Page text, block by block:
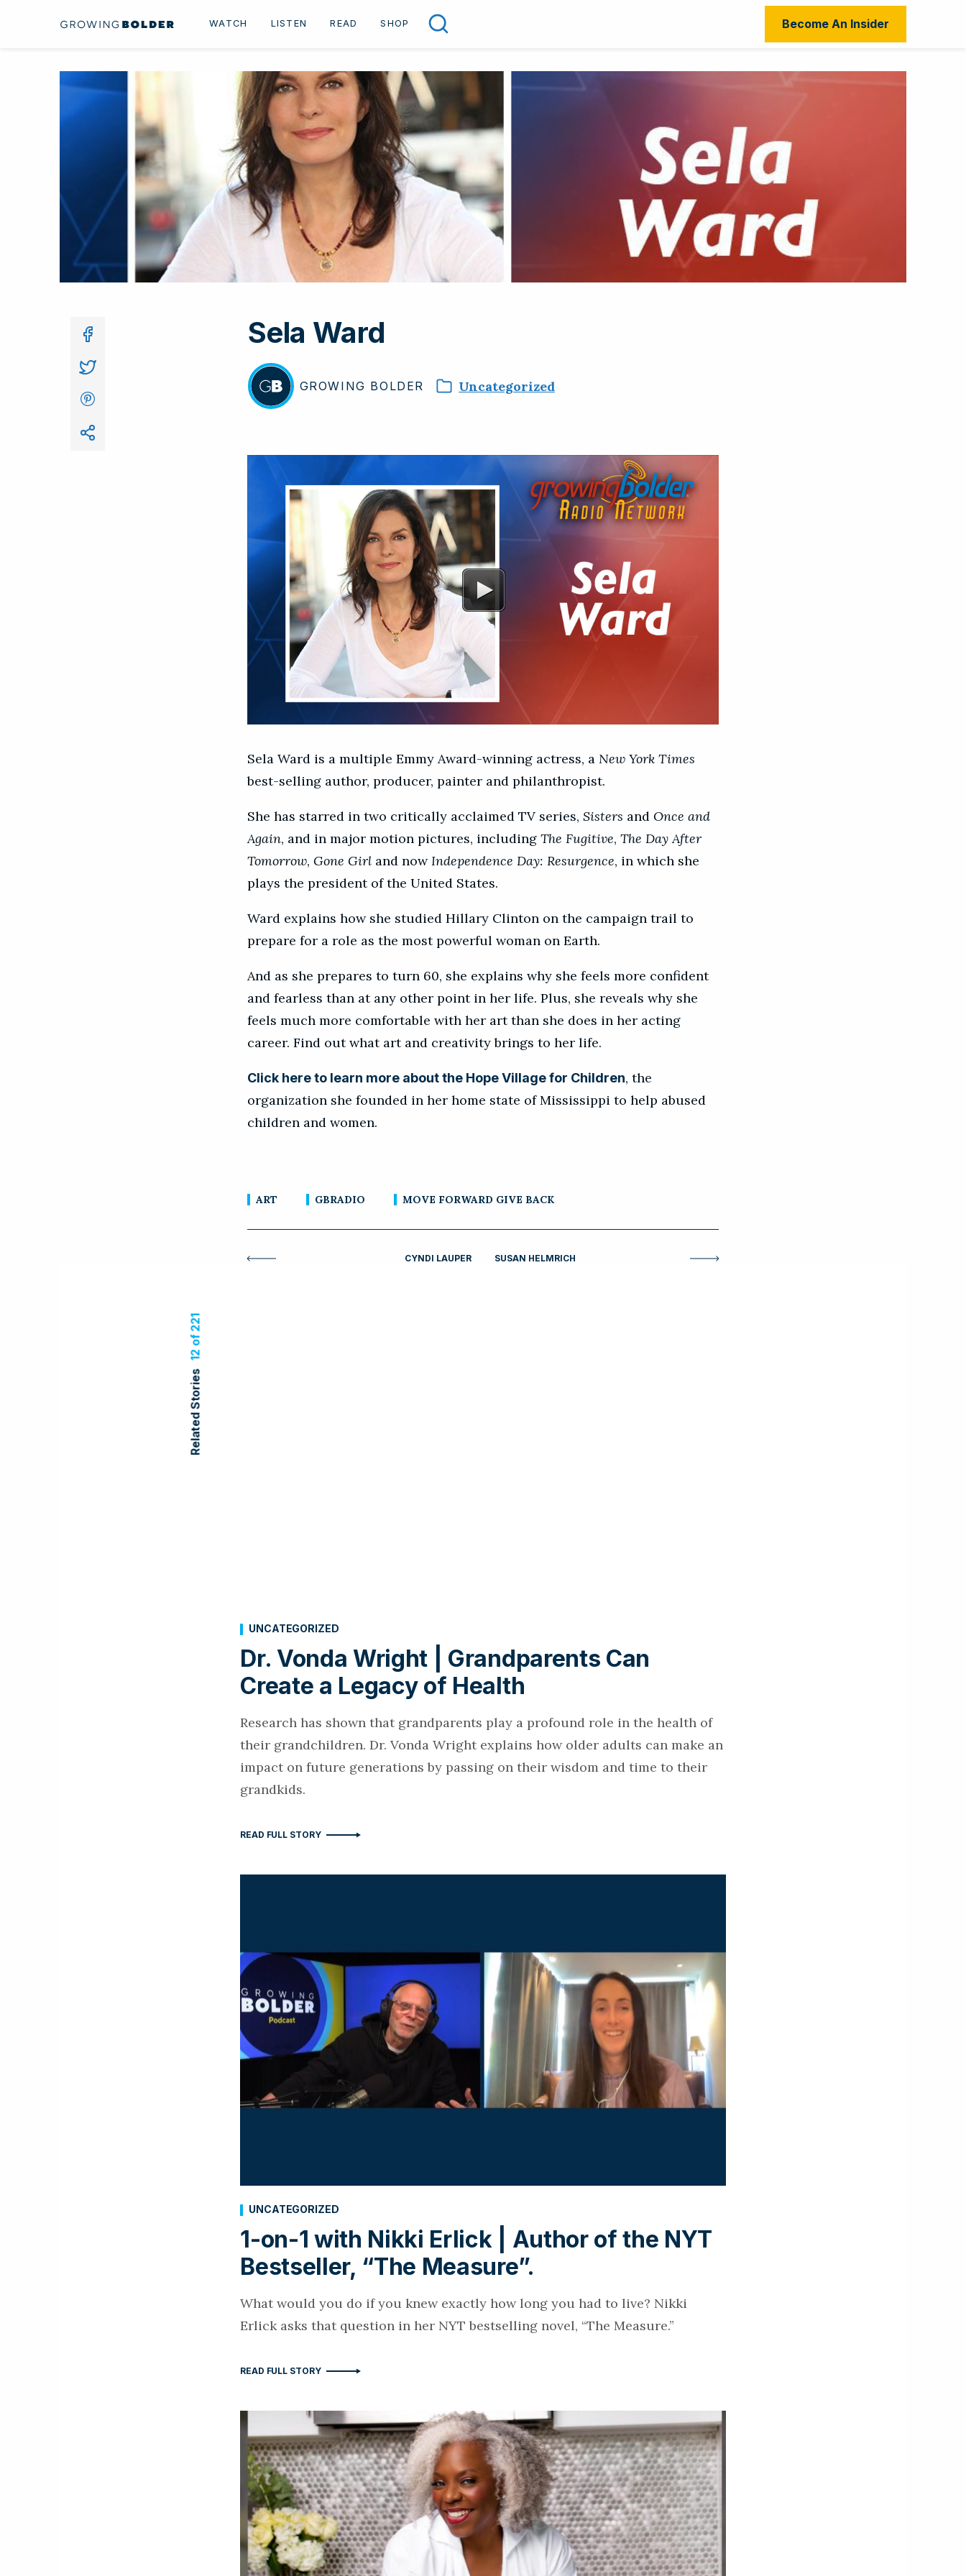
WATCH LISTEN READ SHOP
Become An Insider
Sela Ward
BY
GROWING BOLDER
In
Uncategorized
Sela Ward is a multiple Emmy Award-winning actress, a New York Times
best-selling author, producer, painter and philanthropist.
She has starred in two critically acclaimed TV series, Sisters and Once and
Again, and in major motion pictures, including The Fugitive, The Day After
Tomorrow, Gone Girland nowIndependence Day: Resurgence, in which she
plays the president of the United States.
Ward explains how she studied Hillary Clinton on the campaign trail to
prepare for a role as the most powerful woman on Earth.
And as she prepares to turn 60, she explains why she feels more confident
and fearless than at any other point in her life. Plus, she reveals why she
feels much more comfortable with her art than she does in her acting
career. Find out what art and creativity brings to her life.
Click here to learn more about the Hope Village for Children, the
organization she founded in her home state of Mississippi to help abused
children and women.
ART GBRADIO MOVE FORWARD GIVE BACK
CYNDI LAUPER SUSAN HELMRICH
Related Stories
12 of 221
Dr. Vonda Wright | Grandparents Can
Create a Legacy of Health
UNCATEGORIZED
Research has shown that grandparents play a profound role in the health of
their grandchildren. Dr. Vonda Wright explains how older adults can make an
impact on future generations by passing on their wisdom and time to their
grandkids.
READ FULL STORY
1-on-1 with Nikki Erlick | Author of the NYT
Bestseller, “The Measure”.
UNCATEGORIZED
What would you do if you knew exactly how long you had to live? Nikki
Erlick asks that question in her NYT bestselling novel, “The Measure.”
READ FULL STORY